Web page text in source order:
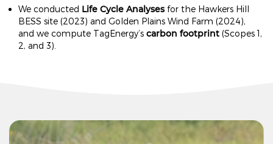
We conducted Life Cycle Analysesfor the Hawkers Hill
BESS site (2023) and Golden Plains Wind Farm (2024),
and we compute TagEnergy’scarbon footprint (Scopes 1,
2, and 3).